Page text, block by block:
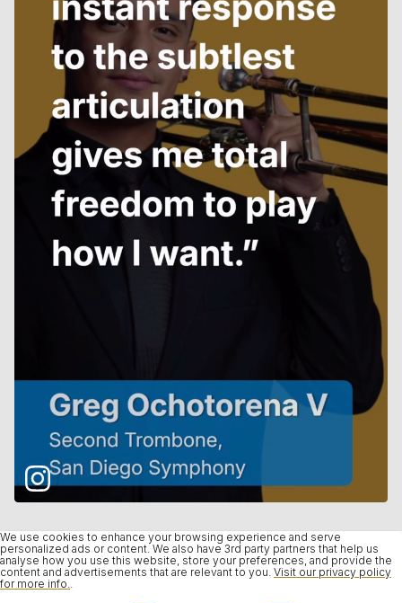
We use cookies to enhance your browsing experience and serve
personalized ads or content. We also have 3rd party partners that help us
analyse how you use this website, store your preferences, and provide the
content and advertisements that are relevant to you. Visit our privacy policy
for more info.